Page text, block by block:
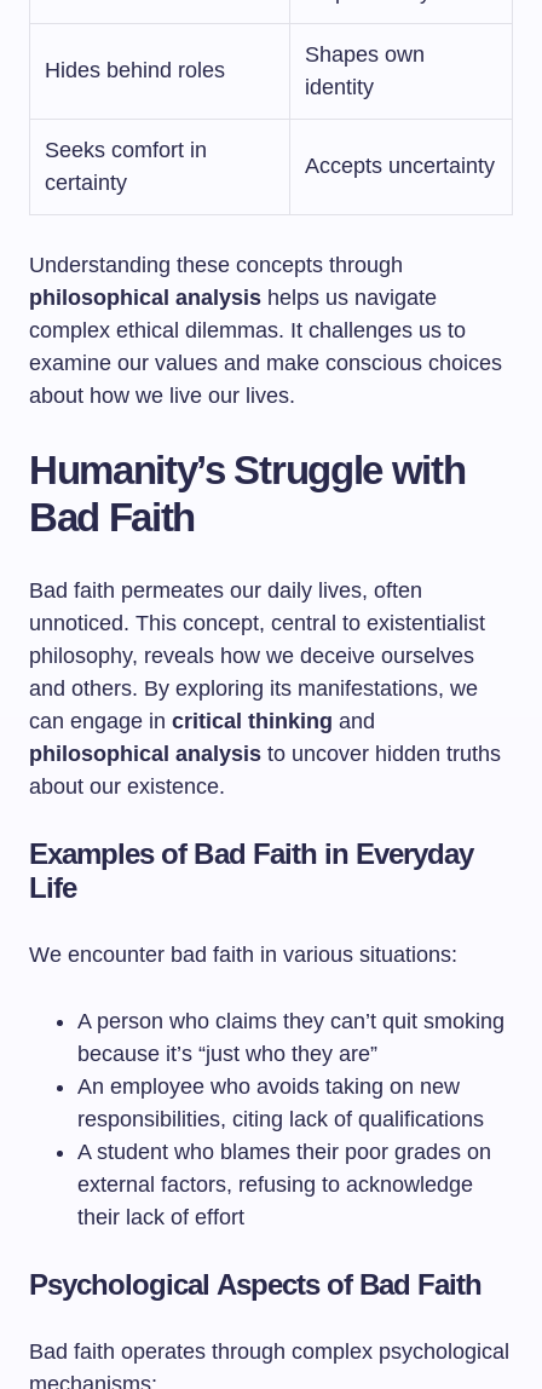
Hides behind roles
Shapes own
identity
Seeks comfort in
certainty
Accepts uncertainty
Understanding these concepts through
philosophical analysis helps us navigate
complex ethical dilemmas. It challenges us to
examine our values and make conscious choices
about how we live our lives.
Humanity’s Struggle with
Bad Faith
Bad faith permeates our daily lives, often
unnoticed. This concept, central to existentialist
philosophy, reveals how we deceive ourselves
and others. By exploring its manifestations, we
can engage in critical thinking and
philosophical analysis to uncover hidden truths
about our existence.
Examples of Bad Faith in Everyday
Life
We encounter bad faith in various situations:
A person who claims they can’t quit smoking
because it’s “just who they are”
An employee who avoids taking on new
responsibilities, citing lack of qualifications
A student who blames their poor grades on
external factors, refusing to acknowledge
their lack of effort
Psychological Aspects of Bad Faith
Bad faith operates through complex psychological
mechanisms: